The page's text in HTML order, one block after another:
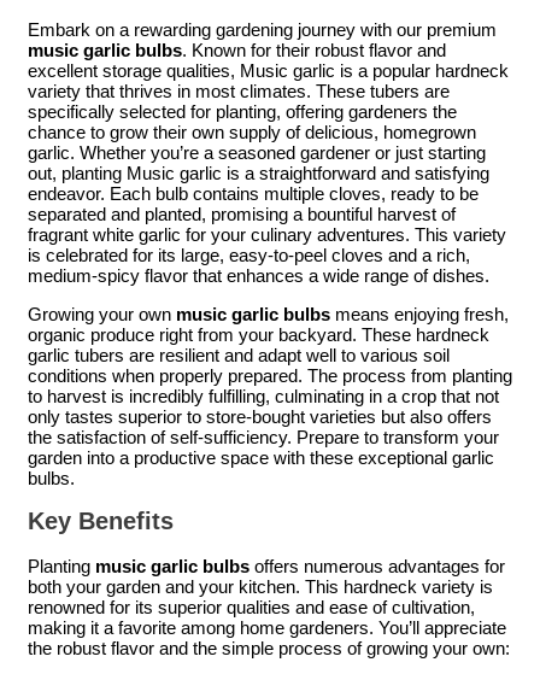
Embark on a rewarding gardening journey with our premium
music garlic bulbs. Known for their robust flavor and
excellent storage qualities, Music garlic is a popular hardneck
variety that thrives in most climates. These tubers are
specifically selected for planting, offering gardeners the
chance to grow their own supply of delicious, homegrown
garlic. Whether you’re a seasoned gardener or just starting
out, planting Music garlic is a straightforward and satisfying
endeavor. Each bulb contains multiple cloves, ready to be
separated and planted, promising a bountiful harvest of
fragrant white garlic for your culinary adventures. This variety
is celebrated for its large, easy-to-peel cloves and a rich,
medium-spicy flavor that enhances a wide range of dishes.
Growing your own music garlic bulbs means enjoying fresh,
organic produce right from your backyard. These hardneck
garlic tubers are resilient and adapt well to various soil
conditions when properly prepared. The process from planting
to harvest is incredibly fulfilling, culminating in a crop that not
only tastes superior to store-bought varieties but also offers
the satisfaction of self-sufficiency. Prepare to transform your
garden into a productive space with these exceptional garlic
bulbs.
Key Benefits
Planting music garlic bulbs offers numerous advantages for
both your garden and your kitchen. This hardneck variety is
renowned for its superior qualities and ease of cultivation,
making it a favorite among home gardeners. You’ll appreciate
the robust flavor and the simple process of growing your own: